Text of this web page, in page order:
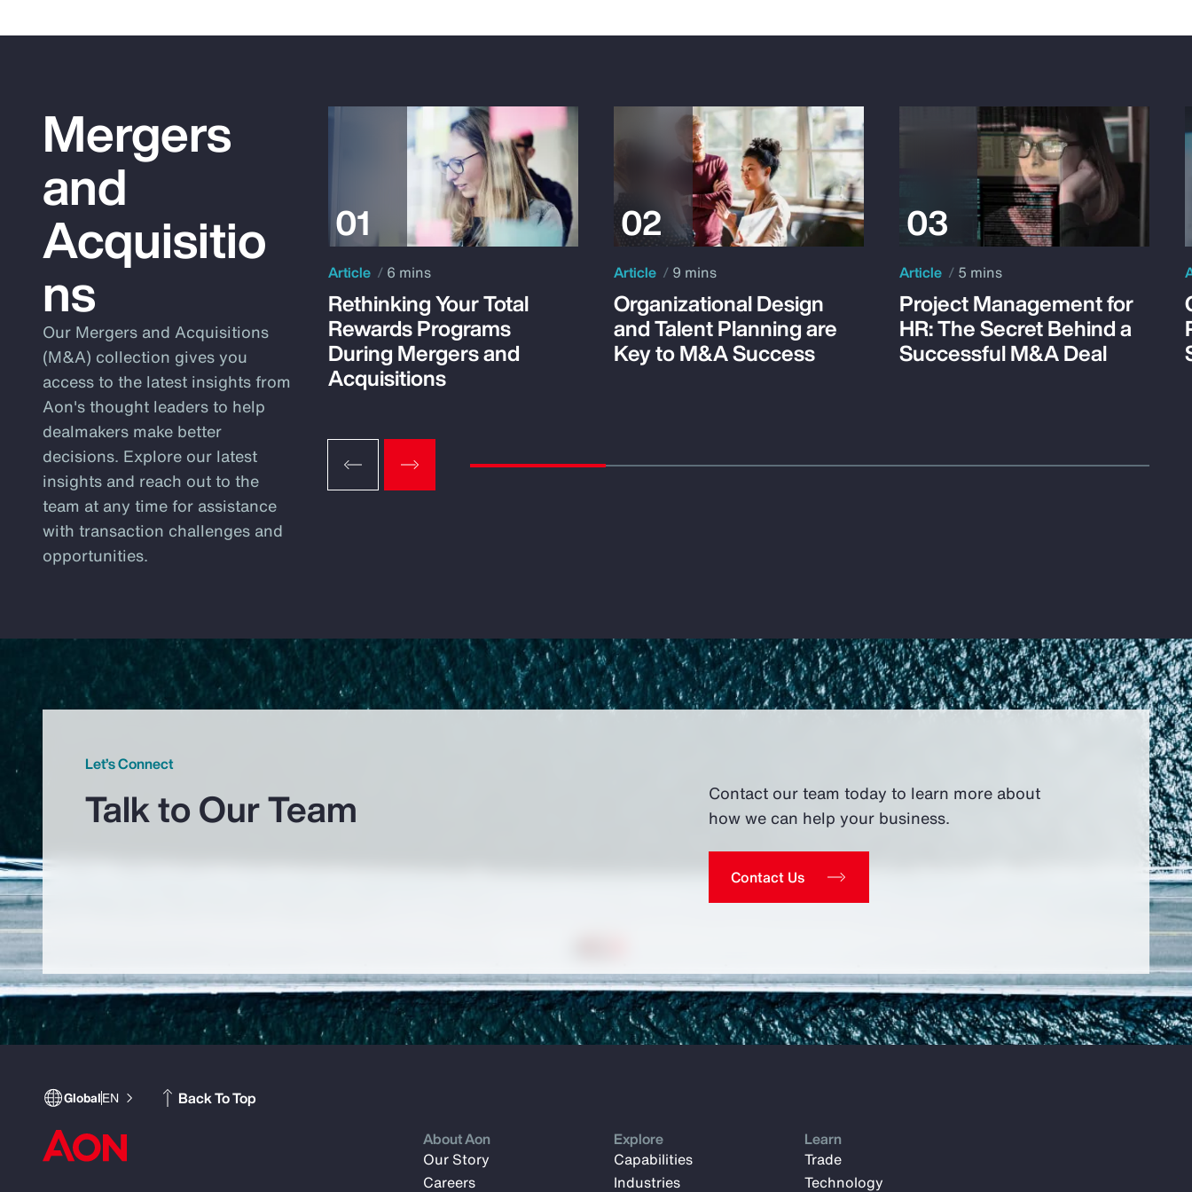
Mergers
and
Acquisitio
ns
Our Mergers and Acquisitions
(M&A) collection gives you
access to the latest insights from
Aon's thought leaders to help
dealmakers make better
decisions. Explore our latest
insights and reach out to the
team at any time for assistance
with transaction challenges and
opportunities.
Article 6 mins
Rethinking Your Total
Rewards Programs
During Mergers and
Acquisitions
Article 9 mins
Organizational Design
and Talent Planning are
Key to M&A Success
Article 5 mins
Project Management for
HR: The Secret Behind a
Successful M&A Deal
Let’s Connect
Talk to Our Team
Contact our team today to learn more about
how we can help your business.
Contact Us
GlobalEN
Back To Top
About Aon
Our Story
Careers
Explore
Capabilities
Industries
Learn
Trade
Technology